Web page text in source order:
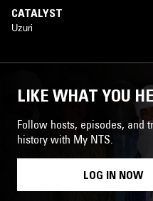
CATALYST
Uzuri
LIKE WHAT YOU
Follow hosts, episodes, and
history with My NTS.
LOG IN NOW